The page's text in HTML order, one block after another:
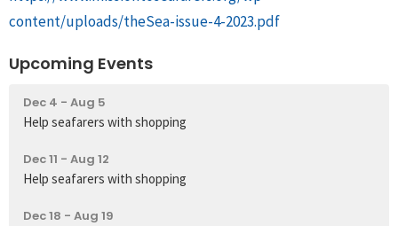
content/uploads/theSea-issue-4-2023.pdf
Upcoming Events
Dec 4 - Aug 5
Help seafarers with shopping
Dec 11 - Aug 12
Help seafarers with shopping
Dec 18 - Aug 19